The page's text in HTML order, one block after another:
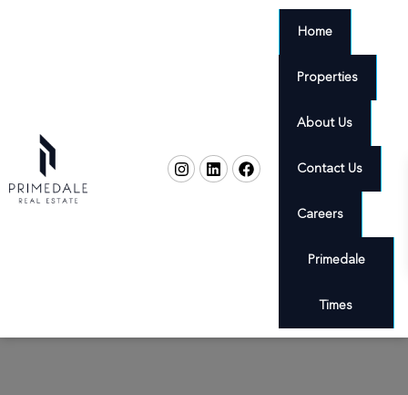
Home
Properties
About Us
Contact Us
Careers
Primedale
Times